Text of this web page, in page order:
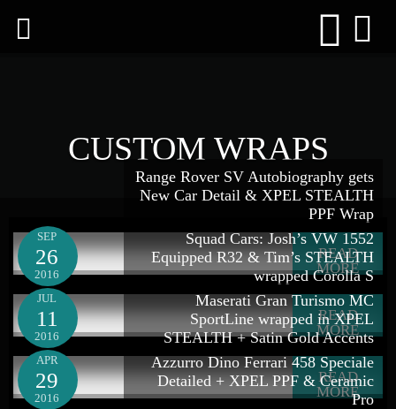
CUSTOM WRAPS
SEP
26
2016
Range Rover SV Autobiography gets
New Car Detail & XPEL STEALTH
PPF Wrap
READ
MORE
JUL
11
2016
Squad Cars: Josh’s VW 1552
Equipped R32 & Tim’s STEALTH
wrapped Corolla S
READ
MORE
APR
29
2016
Maserati Gran Turismo MC
SportLine wrapped in XPEL
STEALTH + Satin Gold Accents
READ
MORE
Azzurro Dino Ferrari 458 Speciale
Detailed + XPEL PPF & Ceramic
Pro